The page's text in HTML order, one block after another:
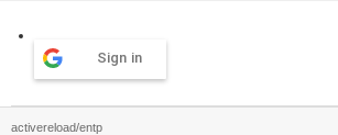
Sign in
activereload/entp